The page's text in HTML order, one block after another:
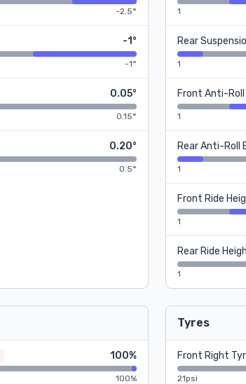
-2.5°
-1°
-1°
0.05°
0.15°
0.20°
0.5°
1
Rear
1
Front Anti-Roll
1
Rear Anti-Roll
1
Front Ride
1
Rear Ride
1
100%
100%
Tyres
Front Right
21psi